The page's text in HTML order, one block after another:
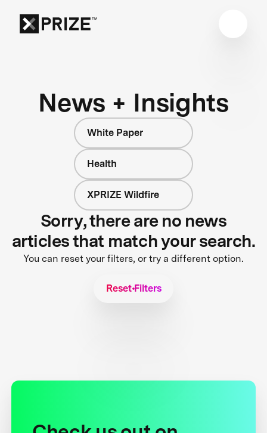
News + Insights
White Paper
Health
XPRIZE Wildfire
Sorry, there are no news
articles that match your search.
You can reset your filters, or try a different option.
Reset Filters